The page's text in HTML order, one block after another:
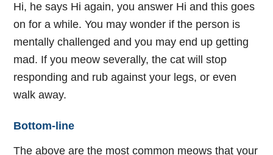
Hi, he says Hi again, you answer Hi and this goes
on for a while. You may wonder if the person is
mentally challenged and you may end up getting
mad. If you meow severally, the cat will stop
responding and rub against your legs, or even
walk away.
Bottom-line
The above are the most common meows that your